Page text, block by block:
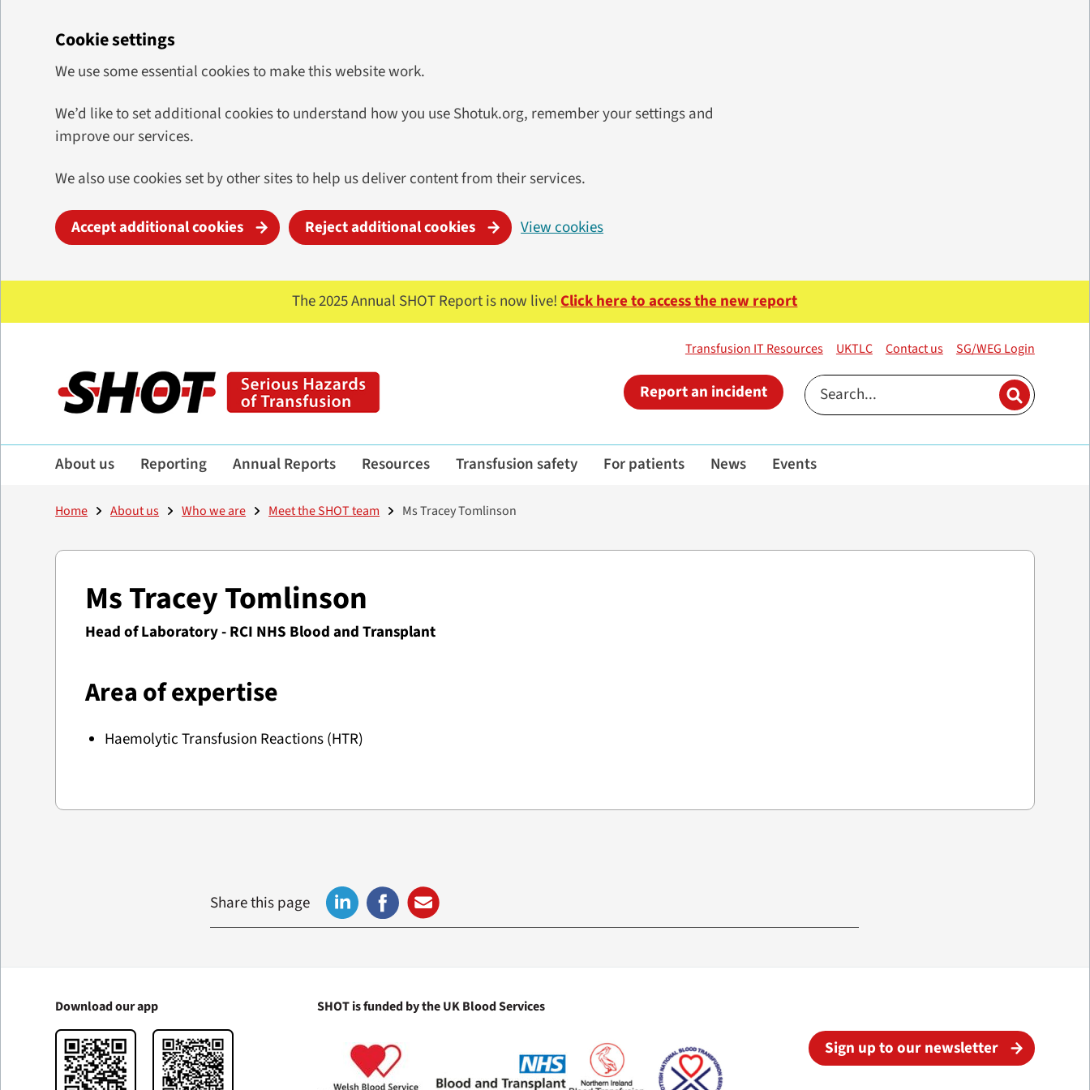
Cookie settings
We use some essential cookies to make this website work.
We’d like to set additional cookies to understand how you use Shotuk.org, remember your settings and
improve our services.
We also use cookies set by other sites to help us deliver content from their services.
Accept additional cookies Reject additional cookies View cookies
The 2025 Annual SHOT Report is now live!Click here to access the new report
Transfusion IT Resources UKTLC Contact us SG/WEG Login
Report an incident
About us Reporting Annual Reports Resources Transfusion safety For patients News Events
Home About us Who we are Meet the SHOT team Ms Tracey Tomlinson
Ms Tracey Tomlinson
Head of Laboratory - RCI NHS Blood and Transplant
Area of expertise
Haemolytic Transfusion Reactions (HTR)
Share this page
Download our app SHOT is funded by the UK Blood Services
Sign up to our newsletter